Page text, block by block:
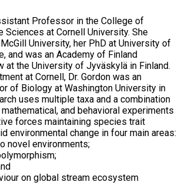
Professor in the College of
Sciences at Cornell University. She
University, her PhD at University of
and was an Academy of Finland
the University of Jyväskylä in Finland.
at Cornell, Dr. Gordon was an
of Biology at Washington University in
uses multiple taxa and a combination
and behavioral experiments
forces maintaining species trait
environmental change in four main areas:
novel environments;
on global stream ecosystem